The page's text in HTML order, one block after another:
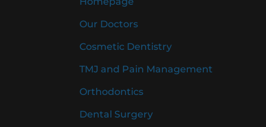
Our Doctors
Cosmetic Dentistry
TMJ and Pain Management
Orthodontics
Dental Surgery